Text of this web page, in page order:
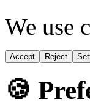
We use
Accept Reject
🍪